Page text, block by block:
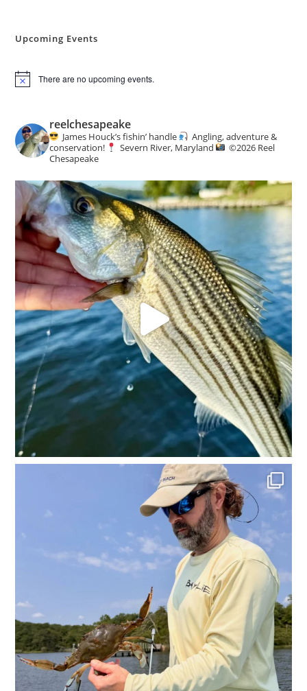
Upcoming Events
N
c
e
There are no upcoming events.
reelchesapeake
James Houck’s fishin’ handle
Angling, adventure &
conservation!
Severn River, Maryland ©️2026 Reel
Chesapeake